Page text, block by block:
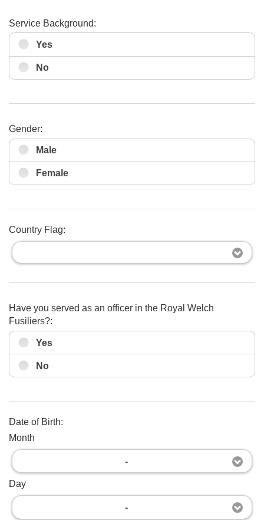
Service Background:
Yes
No
Gender:
Male
Female
Country Flag:
Have you served as an officer in the Royal Welch
Fusiliers?:
Yes
No
Date of Birth:
Month
-
Day
-